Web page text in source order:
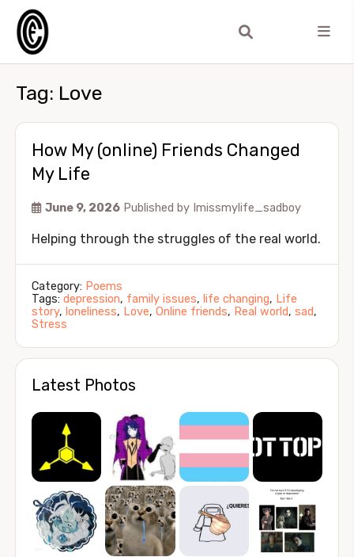
Tag: Love
How My (online) Friends Changed
My Life
June 9, 2026 Published by Imissmylife_sadboy
Helping through the struggles of the real world.
Category: Poems
Tags: depression, family issues, life changing, Life
story, loneliness, Love, Online friends, Real world, sad,
Stress
Latest Photos